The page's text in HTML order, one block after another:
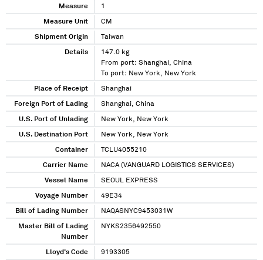
Measure 1
Measure Unit CM
Shipment Origin Taiwan
Details
147.0 kg
From port: Shanghai, China
To port: New York, New York
Place of Receipt Shanghai
Foreign Port of Lading Shanghai, China
U.S. Port of Unlading New York, New York
U.S. Destination Port New York, New York
Container TCLU4055210
Carrier Name NACA (VANGUARD LOGISTICS SERVICES)
Vessel Name SEOUL EXPRESS
Voyage Number 49E34
Bill of Lading Number NAQASNYC9453031W
Master Bill of Lading
Number
NYKS2356492550
Lloyd's Code 9193305